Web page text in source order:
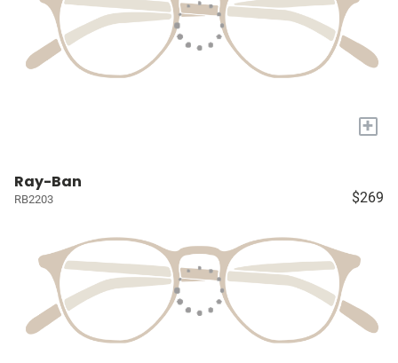
+
Ray-Ban
RB2203 $269